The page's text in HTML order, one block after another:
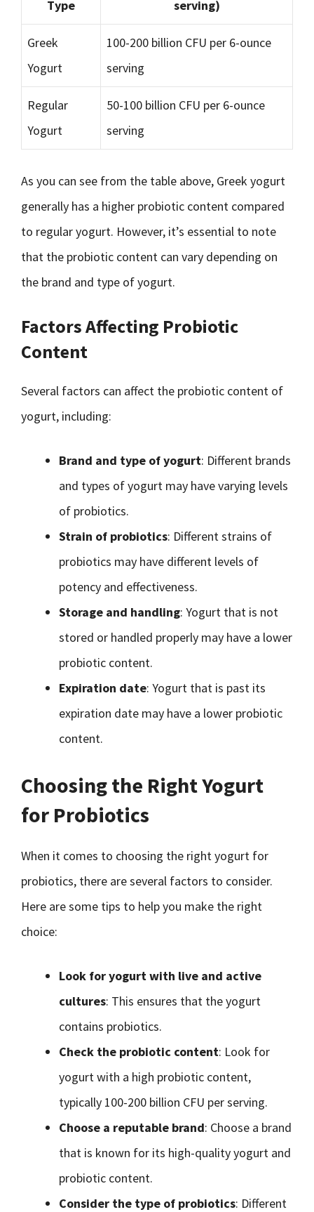
Type serving)
Greek
Yogurt
100-200 billion CFU per 6-ounce
serving
Regular
Yogurt
50-100 billion CFU per 6-ounce
serving
As you can see from the table above, Greek yogurt
generally has a higher probiotic content compared
to regular yogurt. However, it’s essential to note
that the probiotic content can vary depending on
the brand and type of yogurt.
Factors Affecting Probiotic
Content
Several factors can affect the probiotic content of
yogurt, including:
Brand and type of yogurt: Different brands
and types of yogurt may have varying levels
of probiotics.
Strain of probiotics: Different strains of
probiotics may have different levels of
potency and effectiveness.
Storage and handling: Yogurt that is not
stored or handled properly may have a lower
probiotic content.
Expiration date: Yogurt that is past its
expiration date may have a lower probiotic
content.
Choosing the Right Yogurt
for Probiotics
When it comes to choosing the right yogurt for
probiotics, there are several factors to consider.
Here are some tips to help you make the right
choice:
Look for yogurt with live and active
cultures: This ensures that the yogurt
contains probiotics.
Check the probiotic content: Look for
yogurt with a high probiotic content,
typically 100-200 billion CFU per serving.
Choose a reputable brand: Choose a brand
that is known for its high-quality yogurt and
probiotic content.
Consider the type of probiotics: Different